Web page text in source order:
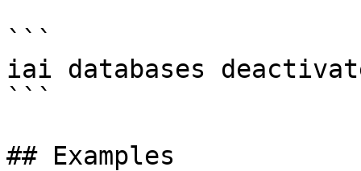
```
iai databases
```
## Examples